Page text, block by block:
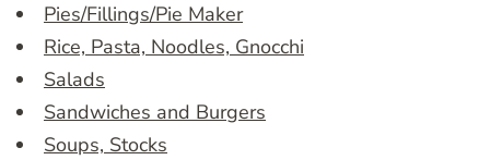
Pies/Fillings/Pie Maker
Rice, Pasta, Noodles, Gnocchi
Salads
Sandwiches and Burgers
Soups, Stocks